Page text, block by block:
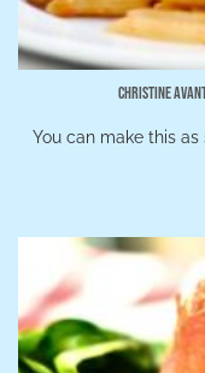
Christine
You can make this